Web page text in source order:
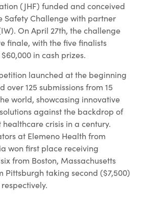
(JHF) funded and conceived
Safety Challenge with partner
On April 27th, the challenge
finale, with the five finalists
in cash prizes.
launched at the beginning
over 125 submissions from 15
world, showcasing innovative
against the backdrop of
crisis in a century.
at Elemeno Health from
won first place receiving
from Boston, Massachusetts
Pittsburgh taking second ($7,500)